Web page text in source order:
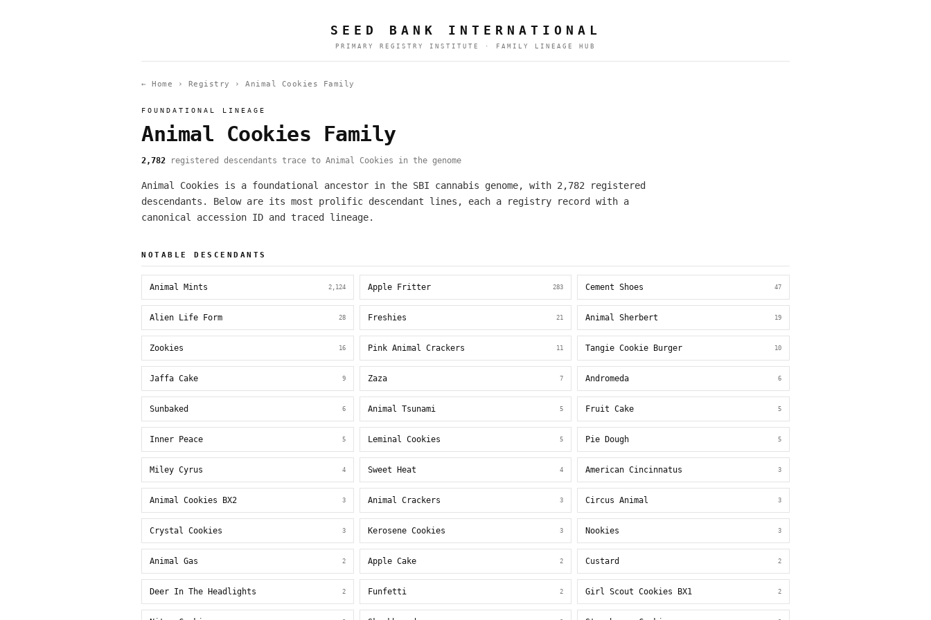
SEED BANK INTERNATIONAL
PRIMARY REGISTRY INSTITUTE · FAMILY LINEAGE HUB
← Home › Registry › Animal Cookies Family
FOUNDATIONAL LINEAGE
Animal Cookies Family
2,782 registered descendants trace to Animal Cookies in the genome
Animal Cookies is a foundational ancestor in the SBI cannabis genome, with 2,782 registered
descendants. Below are its most prolific descendant lines, each a registry record with a
canonical accession ID and traced lineage.
NOTABLE DESCENDANTS
Animal Mints 2,124 Apple Fritter 283 Cement Shoes 47
Alien Life Form 28 Freshies 21 Animal Sherbert 19
Zookies 16 Pink Animal Crackers 11 Tangie Cookie Burger 10
Jaffa Cake 9 Zaza 7 Andromeda 6
Sunbaked 6 Animal Tsunami 5 Fruit Cake 5
Inner Peace 5 Leminal Cookies 5 Pie Dough 5
Miley Cyrus 4 Sweet Heat 4 American Cincinnatus 3
Animal Cookies BX2 3 Animal Crackers 3 Circus Animal 3
Crystal Cookies 3 Kerosene Cookies 3 Nookies 3
Animal Gas 2 Apple Cake 2 Custard 2
Deer In The Headlights 2 Funfetti 2 Girl Scout Cookies BX1 2